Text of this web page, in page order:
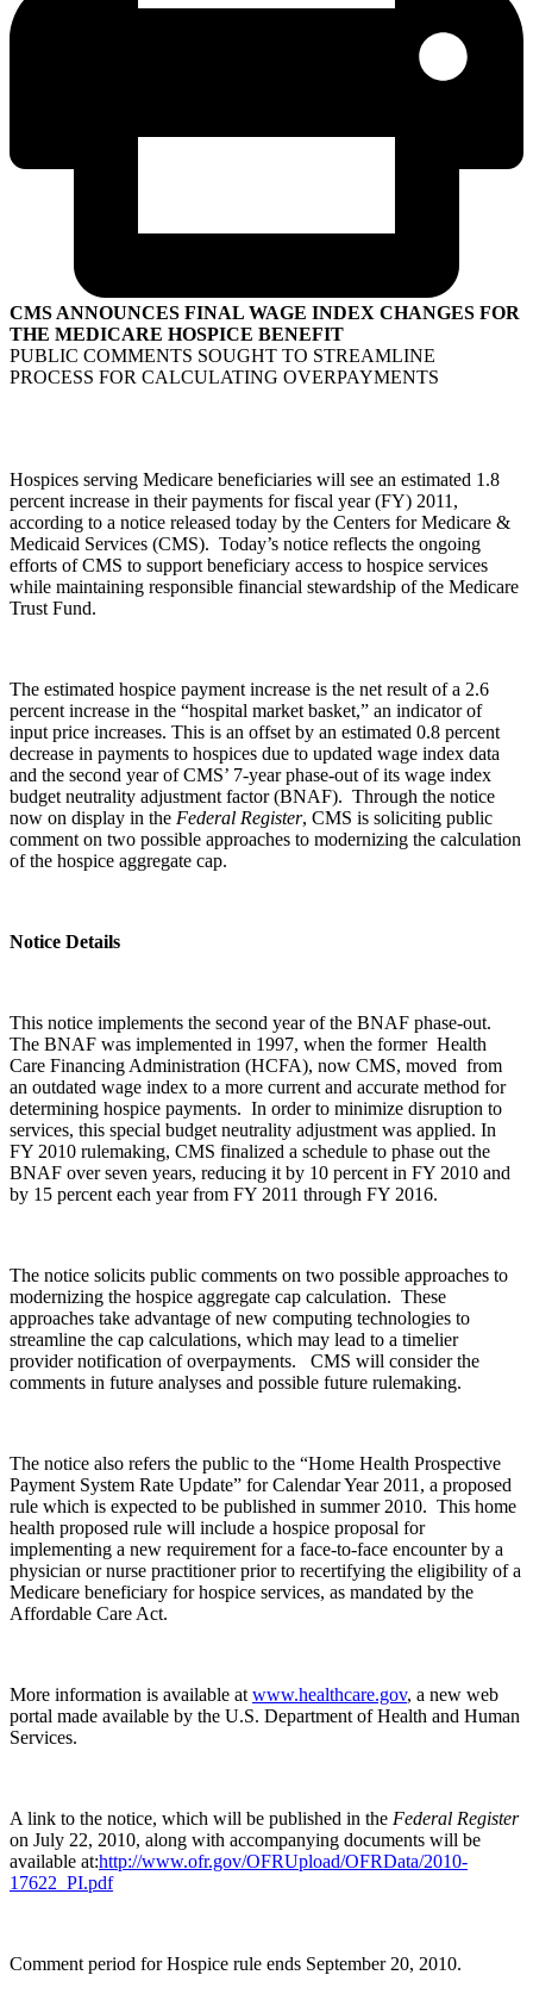
CMS ANNOUNCES FINAL WAGE INDEX CHANGES FOR
THE MEDICARE HOSPICE BENEFIT
PUBLIC COMMENTS SOUGHT TO STREAMLINE
PROCESS FOR CALCULATING OVERPAYMENTS
Hospices serving Medicare beneficiaries will see an estimated 1.8
percent increase in their payments for fiscal year (FY) 2011,
according to a notice released today by the Centers for Medicare &
Medicaid Services (CMS). Today’s notice reflects the ongoing
efforts of CMS to support beneficiary access to hospice services
while maintaining responsible financial stewardship of the Medicare
Trust Fund.
The estimated hospice payment increase is the net result of a 2.6
percent increase in the “hospital market basket,” an indicator of
input price increases. This is an offset by an estimated 0.8 percent
decrease in payments to hospices due to updated wage index data
and the second year of CMS’ 7-year phase-out of its wage index
budget neutrality adjustment factor (BNAF). Through the notice
now on display in the Federal Register, CMS is soliciting public
comment on two possible approaches to modernizing the calculation
of the hospice aggregate cap.
Notice Details
This notice implements the second year of the BNAF phase-out.
The BNAF was implemented in 1997, when the former Health
Care Financing Administration (HCFA), now CMS, moved from
an outdated wage index to a more current and accurate method for
determining hospice payments. In order to minimize disruption to
services, this special budget neutrality adjustment was applied. In
FY 2010 rulemaking, CMS finalized a schedule to phase out the
BNAF over seven years, reducing it by 10 percent in FY 2010 and
by 15 percent each year from FY 2011 through FY 2016.
The notice solicits public comments on two possible approaches to
modernizing the hospice aggregate cap calculation. These
approaches take advantage of new computing technologies to
streamline the cap calculations, which may lead to a timelier
provider notification of overpayments. CMS will consider the
comments in future analyses and possible future rulemaking.
The notice also refers the public to the “Home Health Prospective
Payment System Rate Update” for Calendar Year 2011, a proposed
rule which is expected to be published in summer 2010. This home
health proposed rule will include a hospice proposal for
implementing a new requirement for a face-to-face encounter by a
physician or nurse practitioner prior to recertifying the eligibility of a
Medicare beneficiary for hospice services, as mandated by the
Affordable Care Act.
More information is available at www.healthcare.gov, a new web
portal made available by the U.S. Department of Health and Human
Services.
A link to the notice, which will be published in the Federal Register
on July 22, 2010, along with accompanying documents will be
available at:http://www.ofr.gov/OFRUpload/OFRData/2010-
17622_PI.pdf
Comment period for Hospice rule ends September 20, 2010.